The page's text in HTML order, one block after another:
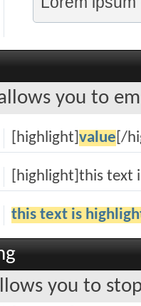
you to
[highlight] value [/
[highlight]this text
this text is
you to